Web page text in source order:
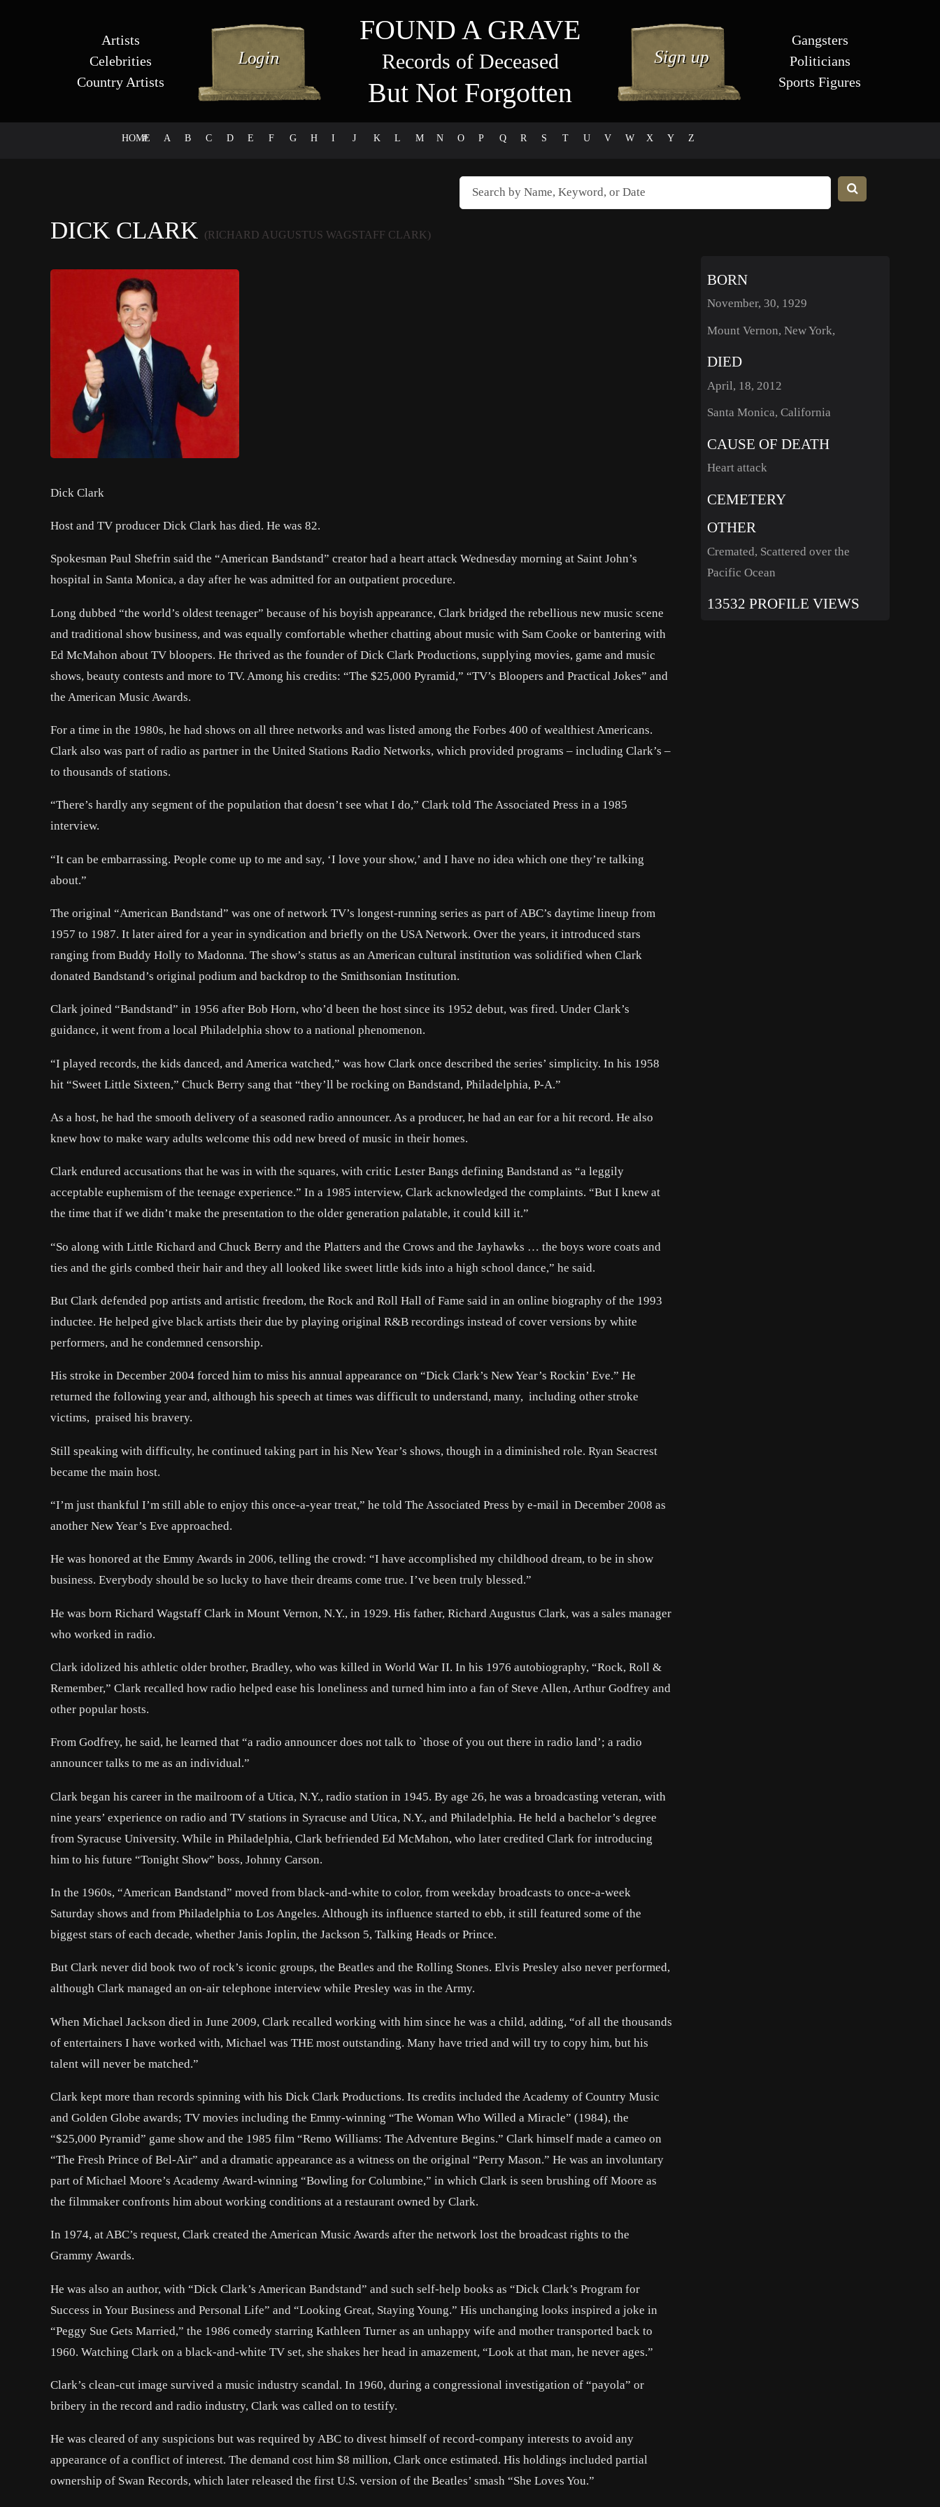
Artists
Celebrities
Country Artists
FOUND A GRAVE
Records of Deceased
But Not Forgotten
Gangsters
Politicians
Sports Figures
HOME
# A B C D E F G H I J K L M N O P Q R S T U V W X Y Z
DICK CLARK (RICHARD AUGUSTUS WAGSTAFF CLARK)
Dick Clark
Host and TV producer Dick Clark has died. He was 82.
Spokesman Paul Shefrin said the “American Bandstand” creator had a heart attack Wednesday morning at Saint John’s
hospital in Santa Monica, a day after he was admitted for an outpatient procedure.
Long dubbed “the world’s oldest teenager” because of his boyish appearance, Clark bridged the rebellious new music scene
and traditional show business, and was equally comfortable whether chatting about music with Sam Cooke or bantering with
Ed McMahon about TV bloopers. He thrived as the founder of Dick Clark Productions, supplying movies, game and music
shows, beauty contests and more to TV. Among his credits: “The $25,000 Pyramid,” “TV’s Bloopers and Practical Jokes” and
the American Music Awards.
For a time in the 1980s, he had shows on all three networks and was listed among the Forbes 400 of wealthiest Americans.
Clark also was part of radio as partner in the United Stations Radio Networks, which provided programs – including Clark’s –
to thousands of stations.
“There’s hardly any segment of the population that doesn’t see what I do,” Clark told The Associated Press in a 1985
interview.
“It can be embarrassing. People come up to me and say, ‘I love your show,’ and I have no idea which one they’re talking
about.”
The original “American Bandstand” was one of network TV’s longest-running series as part of ABC’s daytime lineup from
1957 to 1987. It later aired for a year in syndication and briefly on the USA Network. Over the years, it introduced stars
ranging from Buddy Holly to Madonna. The show’s status as an American cultural institution was solidified when Clark
donated Bandstand’s original podium and backdrop to the Smithsonian Institution.
Clark joined “Bandstand” in 1956 after Bob Horn, who’d been the host since its 1952 debut, was fired. Under Clark’s
guidance, it went from a local Philadelphia show to a national phenomenon.
“I played records, the kids danced, and America watched,” was how Clark once described the series’ simplicity. In his 1958
hit “Sweet Little Sixteen,” Chuck Berry sang that “they’ll be rocking on Bandstand, Philadelphia, P-A.”
As a host, he had the smooth delivery of a seasoned radio announcer. As a producer, he had an ear for a hit record. He also
knew how to make wary adults welcome this odd new breed of music in their homes.
Clark endured accusations that he was in with the squares, with critic Lester Bangs defining Bandstand as “a leggily
acceptable euphemism of the teenage experience.” In a 1985 interview, Clark acknowledged the complaints. “But I knew at
the time that if we didn’t make the presentation to the older generation palatable, it could kill it.”
“So along with Little Richard and Chuck Berry and the Platters and the Crows and the Jayhawks … the boys wore coats and
ties and the girls combed their hair and they all looked like sweet little kids into a high school dance,” he said.
But Clark defended pop artists and artistic freedom, the Rock and Roll Hall of Fame said in an online biography of the 1993
inductee. He helped give black artists their due by playing original R&B recordings instead of cover versions by white
performers, and he condemned censorship.
His stroke in December 2004 forced him to miss his annual appearance on “Dick Clark’s New Year’s Rockin’ Eve.” He
returned the following year and, although his speech at times was difficult to understand, many, including other stroke
victims, praised his bravery.
Still speaking with difficulty, he continued taking part in his New Year’s shows, though in a diminished role. Ryan Seacrest
became the main host.
“I’m just thankful I’m still able to enjoy this once-a-year treat,” he told The Associated Press by e-mail in December 2008 as
another New Year’s Eve approached.
He was honored at the Emmy Awards in 2006, telling the crowd: “I have accomplished my childhood dream, to be in show
business. Everybody should be so lucky to have their dreams come true. I’ve been truly blessed.”
He was born Richard Wagstaff Clark in Mount Vernon, N.Y., in 1929. His father, Richard Augustus Clark, was a sales manager
who worked in radio.
Clark idolized his athletic older brother, Bradley, who was killed in World War II. In his 1976 autobiography, “Rock, Roll &
Remember,” Clark recalled how radio helped ease his loneliness and turned him into a fan of Steve Allen, Arthur Godfrey and
other popular hosts.
From Godfrey, he said, he learned that “a radio announcer does not talk to `those of you out there in radio land’; a radio
announcer talks to me as an individual.”
Clark began his career in the mailroom of a Utica, N.Y., radio station in 1945. By age 26, he was a broadcasting veteran, with
nine years’ experience on radio and TV stations in Syracuse and Utica, N.Y., and Philadelphia. He held a bachelor’s degree
from Syracuse University. While in Philadelphia, Clark befriended Ed McMahon, who later credited Clark for introducing
him to his future “Tonight Show” boss, Johnny Carson.
In the 1960s, “American Bandstand” moved from black-and-white to color, from weekday broadcasts to once-a-week
Saturday shows and from Philadelphia to Los Angeles. Although its influence started to ebb, it still featured some of the
biggest stars of each decade, whether Janis Joplin, the Jackson 5, Talking Heads or Prince.
But Clark never did book two of rock’s iconic groups, the Beatles and the Rolling Stones. Elvis Presley also never performed,
although Clark managed an on-air telephone interview while Presley was in the Army.
When Michael Jackson died in June 2009, Clark recalled working with him since he was a child, adding, “of all the thousands
of entertainers I have worked with, Michael was THE most outstanding. Many have tried and will try to copy him, but his
talent will never be matched.”
Clark kept more than records spinning with his Dick Clark Productions. Its credits included the Academy of Country Music
and Golden Globe awards; TV movies including the Emmy-winning “The Woman Who Willed a Miracle” (1984), the
“$25,000 Pyramid” game show and the 1985 film “Remo Williams: The Adventure Begins.” Clark himself made a cameo on
“The Fresh Prince of Bel-Air” and a dramatic appearance as a witness on the original “Perry Mason.” He was an involuntary
part of Michael Moore’s Academy Award-winning “Bowling for Columbine,” in which Clark is seen brushing off Moore as
the filmmaker confronts him about working conditions at a restaurant owned by Clark.
In 1974, at ABC’s request, Clark created the American Music Awards after the network lost the broadcast rights to the
Grammy Awards.
He was also an author, with “Dick Clark’s American Bandstand” and such self-help books as “Dick Clark’s Program for
Success in Your Business and Personal Life” and “Looking Great, Staying Young.” His unchanging looks inspired a joke in
“Peggy Sue Gets Married,” the 1986 comedy starring Kathleen Turner as an unhappy wife and mother transported back to
1960. Watching Clark on a black-and-white TV set, she shakes her head in amazement, “Look at that man, he never ages.”
Clark’s clean-cut image survived a music industry scandal. In 1960, during a congressional investigation of “payola” or
bribery in the record and radio industry, Clark was called on to testify.
He was cleared of any suspicions but was required by ABC to divest himself of record-company interests to avoid any
appearance of a conflict of interest. The demand cost him $8 million, Clark once estimated. His holdings included partial
ownership of Swan Records, which later released the first U.S. version of the Beatles’ smash “She Loves You.”
BORN
November, 30, 1929
Mount Vernon, New York,
DIED
April, 18, 2012
Santa Monica, California
CAUSE OF DEATH
Heart attack
CEMETERY
OTHER
Cremated, Scattered over the
Pacific Ocean
13532 PROFILE VIEWS